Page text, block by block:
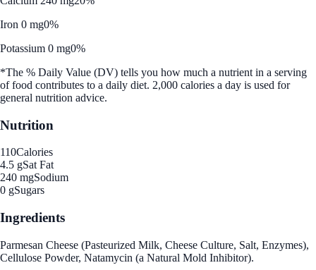
Iron 0 mg0%
Potassium 0 mg0%
*The % Daily Value (DV) tells you how much a nutrient in a serving
of food contributes to a daily diet. 2,000 calories a day is used for
general nutrition advice.
Nutrition
110Calories
4.5 gSat Fat
240 mgSodium
0 gSugars
Ingredients
Parmesan Cheese (Pasteurized Milk, Cheese Culture, Salt, Enzymes),
Cellulose Powder, Natamycin (a Natural Mold Inhibitor).